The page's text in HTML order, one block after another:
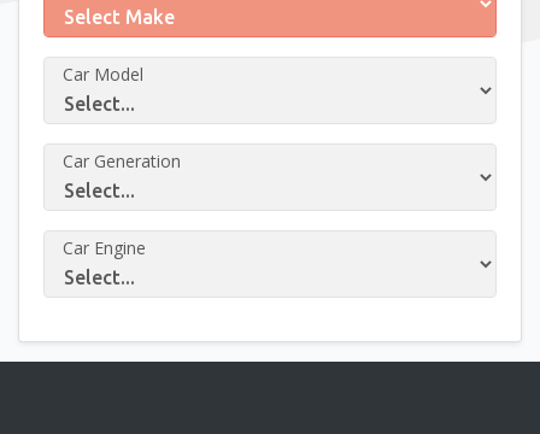
Car Model
Car Generation
Car Engine